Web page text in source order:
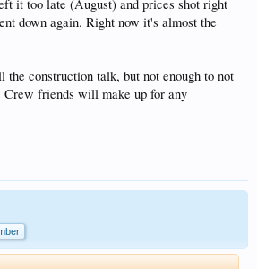
it too late (August) and prices shot right
down again. Right now it's almost the
the construction talk, but not enough to not
Crew friends will make up for any